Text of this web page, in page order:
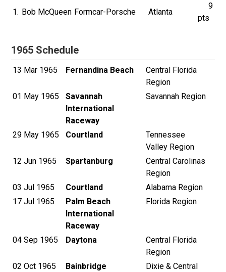
1. Bob McQueen Formcar-Porsche Atlanta
9
pts
1965 Schedule
13 Mar 1965 Fernandina Beach
Central Florida
Region
01 May 1965
Savannah
International
Raceway
Savannah Region
29 May 1965 Courtland
Tennessee
Valley Region
12 Jun 1965
Spartanburg
Central Carolinas
Region
03 Jul 1965
Courtland
Alabama Region
17 Jul 1965
Palm Beach
International
Raceway
Florida Region
04 Sep 1965 Daytona
Central Florida
Region
02 Oct 1965
Bainbridge
Dixie & Central